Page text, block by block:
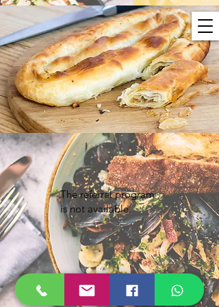
The referral program
is not available.